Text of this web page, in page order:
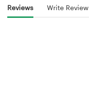
Reviews Write Review